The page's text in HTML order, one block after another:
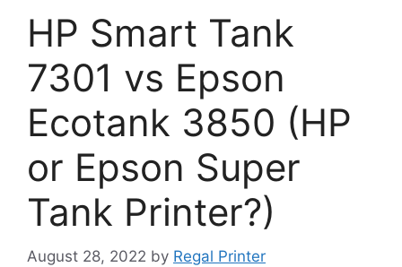
HP Smart Tank
7301 vs Epson
Ecotank 3850 (HP
or Epson Super
Tank Printer?)
August 28, 2022 by Regal Printer